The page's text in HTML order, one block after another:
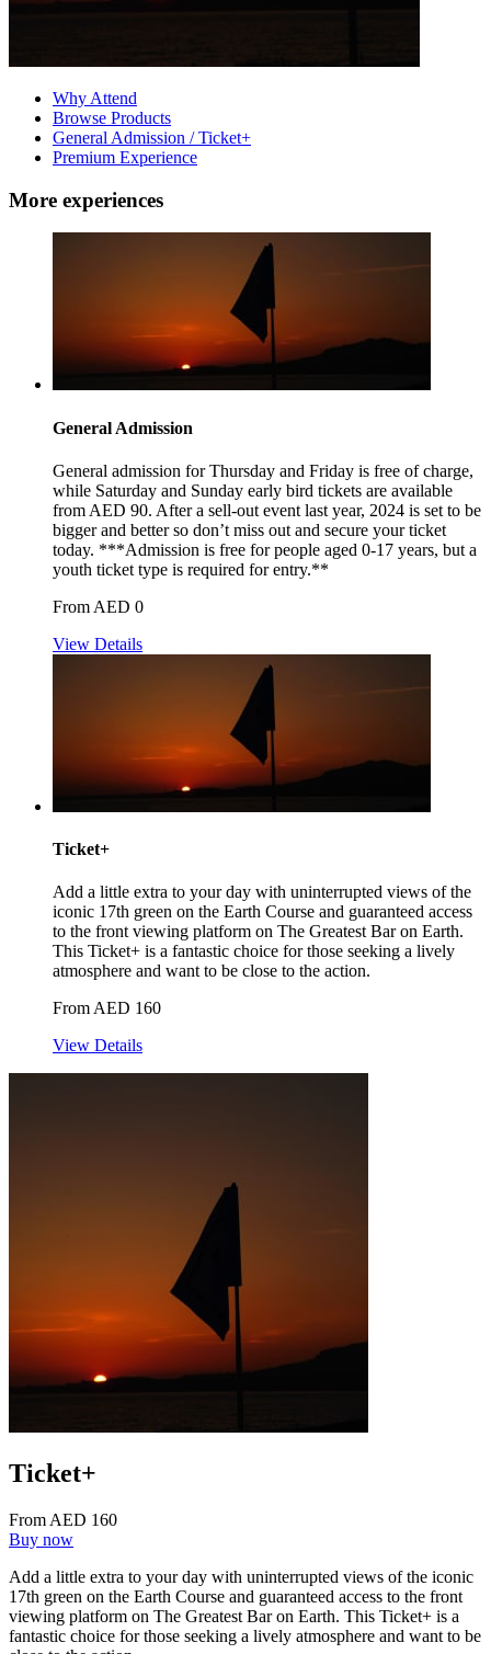
Why Attend
Browse Products
General Admission / Ticket+
Premium Experience
More experiences
General Admission
General admission for Thursday and Friday is free of charge,
while Saturday and Sunday early bird tickets are available
from AED 90. After a sell-out event last year, 2024 is set to be
bigger and better so don’t miss out and secure your ticket
today. ***Admission is free for people aged 0-17 years, but a
youth ticket type is required for entry.**
From AED 0
View Details
Ticket+
Add a little extra to your day with uninterrupted views of the
iconic 17th green on the Earth Course and guaranteed access
to the front viewing platform on The Greatest Bar on Earth.
This Ticket+ is a fantastic choice for those seeking a lively
atmosphere and want to be close to the action.
From AED 160
View Details
Ticket+
From AED 160
Buy now
Add a little extra to your day with uninterrupted views of the iconic
17th green on the Earth Course and guaranteed access to the front
viewing platform on The Greatest Bar on Earth. This Ticket+ is a
fantastic choice for those seeking a lively atmosphere and want to be